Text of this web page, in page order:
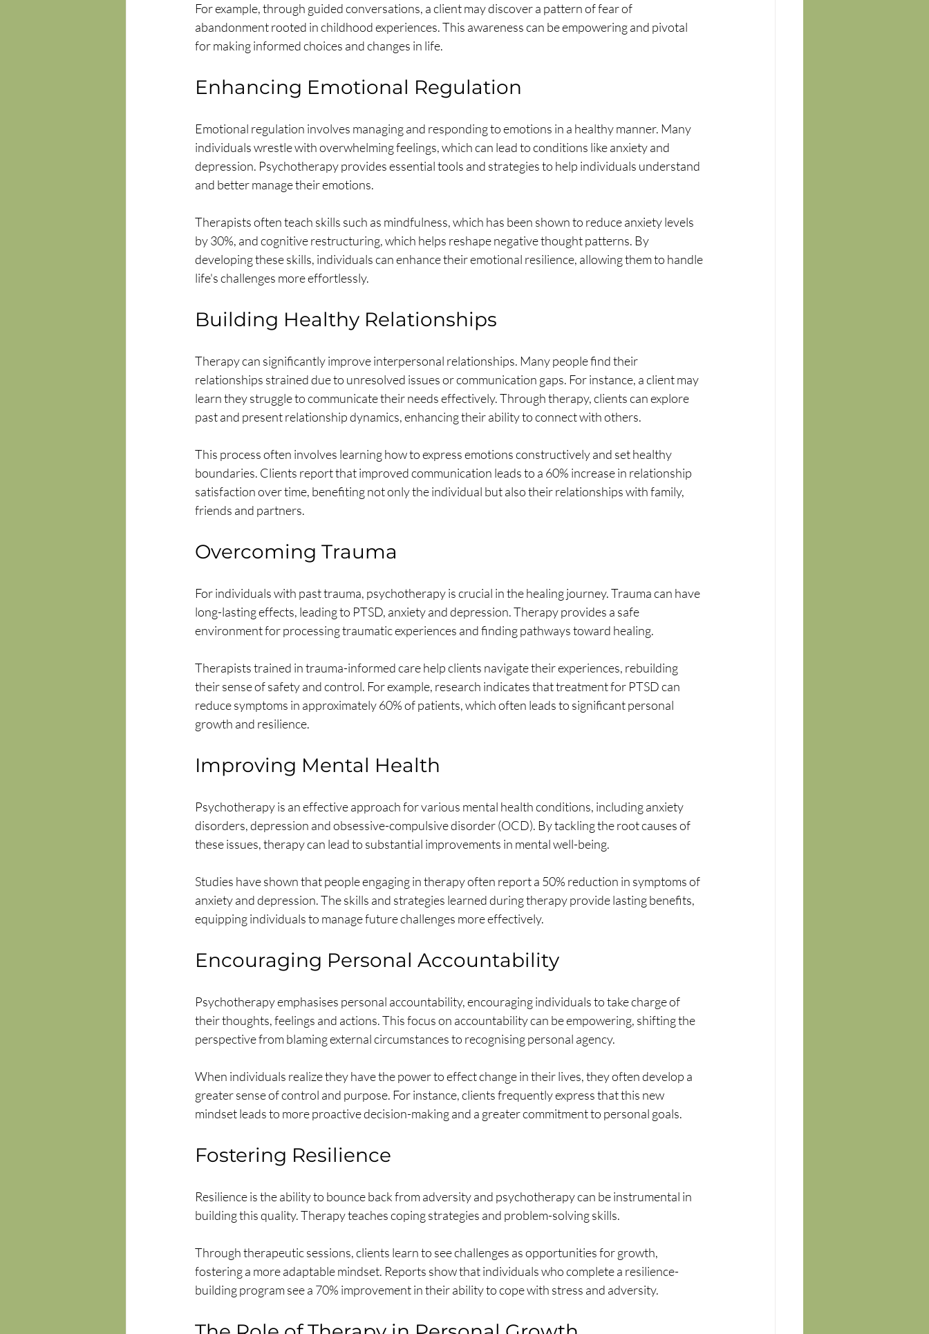
For example, through guided conversations, a client may discover a pattern of fear of
abandonment rooted in childhood experiences. This awareness can be empowering and pivotal
for making informed choices and changes in life.
Enhancing Emotional Regulation
Emotional regulation involves managing and responding to emotions in a healthy manner. Many
individuals wrestle with overwhelming feelings, which can lead to conditions like anxiety and
depression. Psychotherapy provides essential tools and strategies to help individuals understand
and better manage their emotions.
Therapists often teach skills such as mindfulness, which has been shown to reduce anxiety levels
by 30%, and cognitive restructuring, which helps reshape negative thought patterns. By
developing these skills, individuals can enhance their emotional resilience, allowing them to handle
life's challenges more effortlessly.
Building Healthy Relationships
Therapy can significantly improve interpersonal relationships. Many people find their
relationships strained due to unresolved issues or communication gaps. For instance, a client may
learn they struggle to communicate their needs effectively. Through therapy, clients can explore
past and present relationship dynamics, enhancing their ability to connect with others.
This process often involves learning how to express emotions constructively and set healthy
boundaries. Clients report that improved communication leads to a 60% increase in relationship
satisfaction over time, benefiting not only the individual but also their relationships with family,
friends and partners.
Overcoming Trauma
For individuals with past trauma, psychotherapy is crucial in the healing journey. Trauma can have
long-lasting effects, leading to PTSD, anxiety and depression. Therapy provides a safe
environment for processing traumatic experiences and finding pathways toward healing.
Therapists trained in trauma-informed care help clients navigate their experiences, rebuilding
their sense of safety and control. For example, research indicates that treatment for PTSD can
reduce symptoms in approximately 60% of patients, which often leads to significant personal
growth and resilience.
Improving Mental Health
Psychotherapy is an effective approach for various mental health conditions, including anxiety
disorders, depression and obsessive-compulsive disorder (OCD). By tackling the root causes of
these issues, therapy can lead to substantial improvements in mental well-being.
Studies have shown that people engaging in therapy often report a 50% reduction in symptoms of
anxiety and depression. The skills and strategies learned during therapy provide lasting benefits,
equipping individuals to manage future challenges more effectively.
Encouraging Personal Accountability
Psychotherapy emphasises personal accountability, encouraging individuals to take charge of
their thoughts, feelings and actions. This focus on accountability can be empowering, shifting the
perspective from blaming external circumstances to recognising personal agency.
When individuals realize they have the power to effect change in their lives, they often develop a
greater sense of control and purpose. For instance, clients frequently express that this new
mindset leads to more proactive decision-making and a greater commitment to personal goals.
Fostering Resilience
Resilience is the ability to bounce back from adversity and psychotherapy can be instrumental in
building this quality. Therapy teaches coping strategies and problem-solving skills.
Through therapeutic sessions, clients learn to see challenges as opportunities for growth,
fostering a more adaptable mindset. Reports show that individuals who complete a resilience-
building program see a 70% improvement in their ability to cope with stress and adversity.